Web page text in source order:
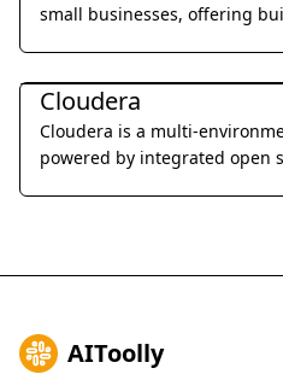
small businesses, offering
Business Management
Cloudera
Cloudera is a multi-
powered by integrated open
AIToolly